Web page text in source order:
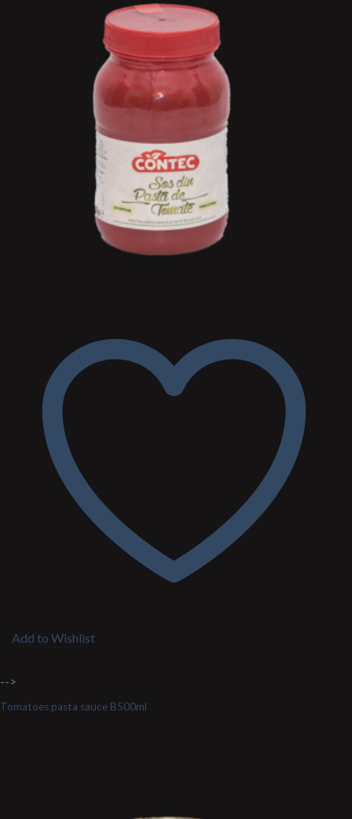
Add to Wishlist
-->
Tomatoes pasta sauce B500ml